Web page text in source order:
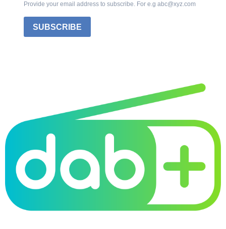
Provide your email address to subscribe. For e.g abc@xyz.com
SUBSCRIBE